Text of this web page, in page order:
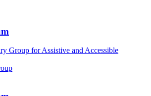
Group for Assistive and Accessible